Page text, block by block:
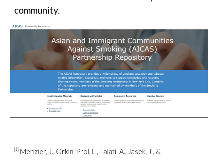
community.
[1] Merizier, J., Orkin-Prol, L., Talati, A., Jasek, J., &